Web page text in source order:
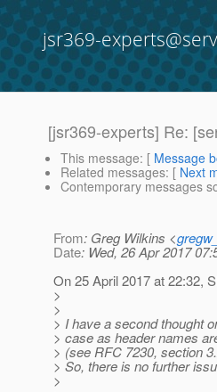
jsr369-
[jsr369-experts] Re:
This message: [ Message
Related messages: [ Next
Contemporary messages
From: Greg Wilkins <
Date: Wed, 26 Apr 2017
On 25 April 2017 at 22:32,
>
>
> I have a second thought
> case as header names
> (see RFC 7230, section
> So, there is no further
>